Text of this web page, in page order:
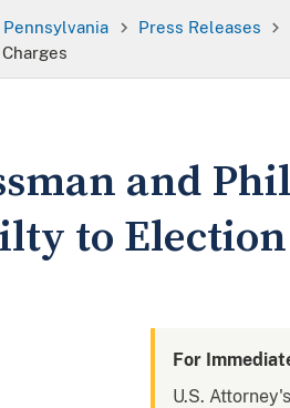
Press Releases
and
to
For
U.S.